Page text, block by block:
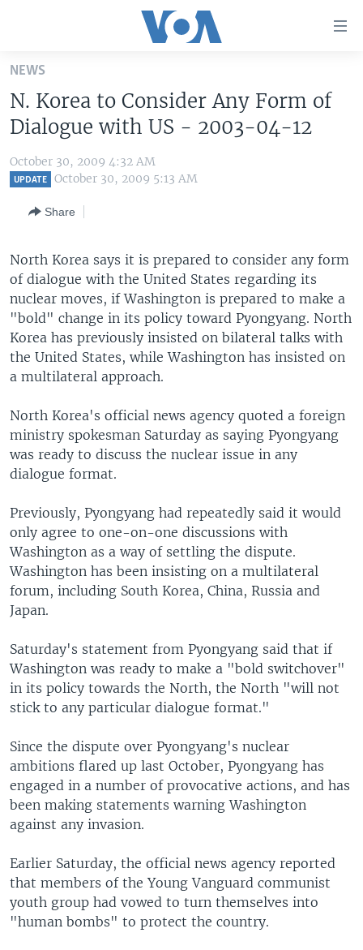
Skip
main
content
Skip
to
main
Search
U.S. NEWS
ALL ABOUT AMERICA
AFRICA
EUROPE
MIDDLE EAST
SOUTH & CENTRAL ASIA
BROADCAST PROGRAMS
FOLLOW US
Languages
NEWS
N. Korea to Consider Any Form of
Dialogue with US - 2003-04-12
October 30, 2009 4:32 AM
UPDATE October 30, 2009 5:13 AM
Share
North Korea says it is prepared to consider any form
of dialogue with the United States regarding its
nuclear moves, if Washington is prepared to make a
"bold" change in its policy toward Pyongyang. North
Korea has previously insisted on bilateral talks with
the United States, while Washington has insisted on
a multilateral approach.
North Korea's official news agency quoted a foreign
ministry spokesman Saturday as saying Pyongyang
was ready to discuss the nuclear issue in any
dialogue format.
Previously, Pyongyang had repeatedly said it would
only agree to one-on-one discussions with
Washington as a way of settling the dispute.
Washington has been insisting on a multilateral
forum, including South Korea, China, Russia and
Japan.
Saturday's statement from Pyongyang said that if
Washington was ready to make a "bold switchover"
in its policy towards the North, the North "will not
stick to any particular dialogue format."
Since the dispute over Pyongyang's nuclear
ambitions flared up last October, Pyongyang has
engaged in a number of provocative actions, and has
been making statements warning Washington
against any invasion.
Earlier Saturday, the official news agency reported
that members of the Young Vanguard communist
youth group had vowed to turn themselves into
"human bombs" to protect the country.